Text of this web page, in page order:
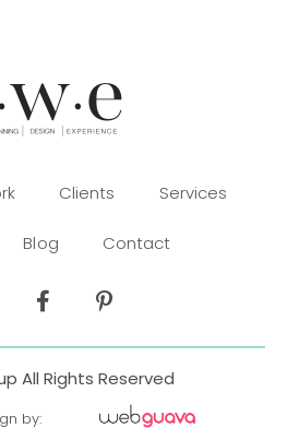
Clients Services
Blog Contact
All Rights Reserved
by: